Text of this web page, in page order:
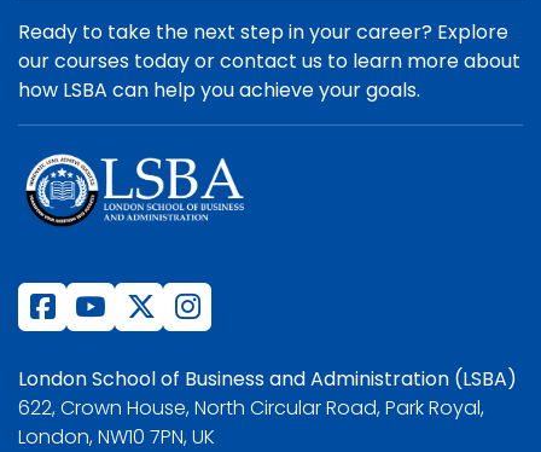
Ready to take the next step in your career? Explore
our courses today or contact us to learn more about
how LSBA can help you achieve your goals.
London School of Business and Administration (LSBA)
622, Crown House, North Circular Road, Park Royal,
London, NW10 7PN, UK